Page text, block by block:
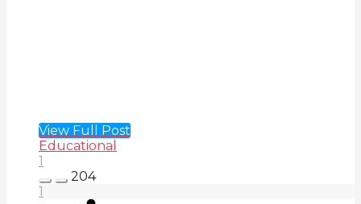
View Full Post
Educational
1
204
1